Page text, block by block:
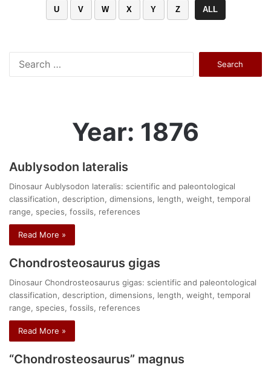
U V W X Y Z ALL
Year: 1876
Aublysodon lateralis
Dinosaur Aublysodon lateralis: scientific and paleontological
classification, description, dimensions, length, weight, temporal
range, species, fossils, references
Read More »
Chondrosteosaurus gigas
Dinosaur Chondrosteosaurus gigas: scientific and paleontological
classification, description, dimensions, length, weight, temporal
range, species, fossils, references
Read More »
“Chondrosteosaurus” magnus